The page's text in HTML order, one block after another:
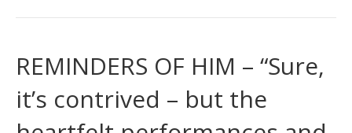
REMINDERS OF HIM – “Sure,
it’s contrived – but the